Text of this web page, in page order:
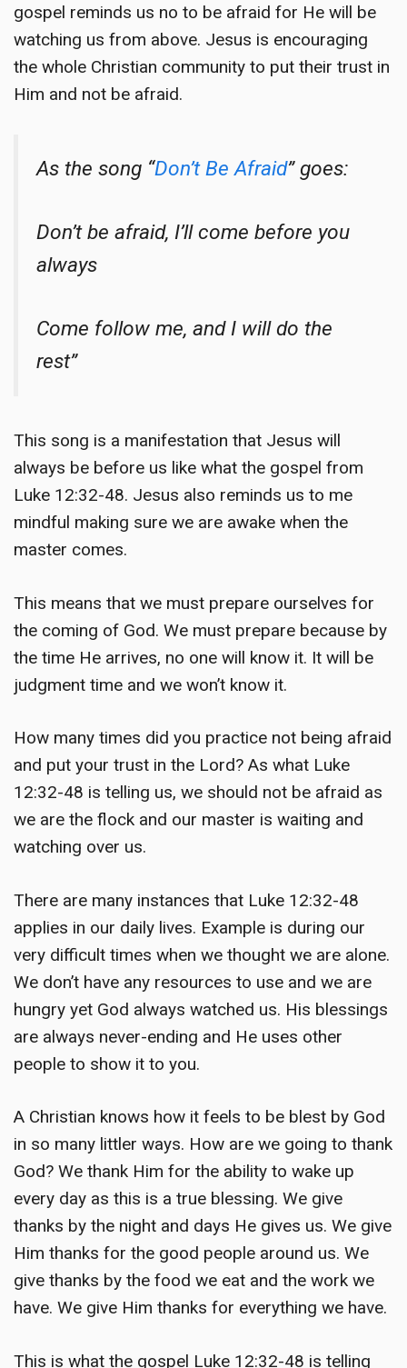
gospel reminds us no to be afraid for He will be
watching us from above. Jesus is encouraging
the whole Christian community to put their trust in
Him and not be afraid.
As the song “Don’t Be Afraid” goes:
Don’t be afraid, I’ll come before you
always
Come follow me, and I will do the
rest”
This song is a manifestation that Jesus will
always be before us like what the gospel from
Luke 12:32-48. Jesus also reminds us to me
mindful making sure we are awake when the
master comes.
This means that we must prepare ourselves for
the coming of God. We must prepare because by
the time He arrives, no one will know it. It will be
judgment time and we won’t know it.
How many times did you practice not being afraid
and put your trust in the Lord? As what Luke
12:32-48 is telling us, we should not be afraid as
we are the flock and our master is waiting and
watching over us.
There are many instances that Luke 12:32-48
applies in our daily lives. Example is during our
very difficult times when we thought we are alone.
We don’t have any resources to use and we are
hungry yet God always watched us. His blessings
are always never-ending and He uses other
people to show it to you.
A Christian knows how it feels to be blest by God
in so many littler ways. How are we going to thank
God? We thank Him for the ability to wake up
every day as this is a true blessing. We give
thanks by the night and days He gives us. We give
Him thanks for the good people around us. We
give thanks by the food we eat and the work we
have. We give Him thanks for everything we have.
This is what the gospel Luke 12:32-48 is telling